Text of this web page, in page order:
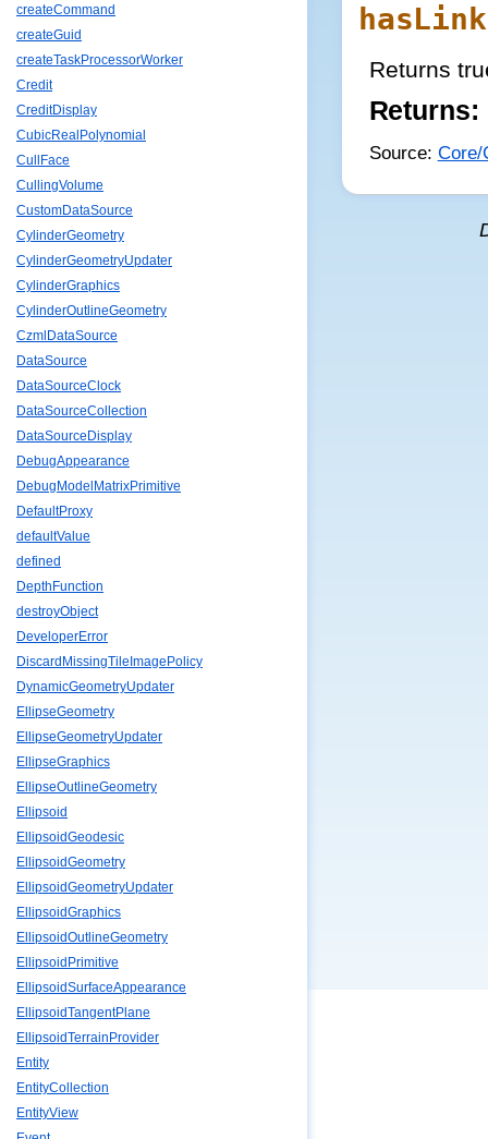
createCommand
createGuid
createTaskProcessorWorker
Credit
CreditDisplay
CubicRealPolynomial
CullFace
CullingVolume
CustomDataSource
CylinderGeometry
CylinderGeometryUpdater
CylinderGraphics
CylinderOutlineGeometry
CzmlDataSource
DataSource
DataSourceClock
DataSourceCollection
DataSourceDisplay
DebugAppearance
DebugModelMatrixPrimitive
DefaultProxy
defaultValue
defined
DepthFunction
destroyObject
DeveloperError
DiscardMissingTileImagePolicy
DynamicGeometryUpdater
EllipseGeometry
EllipseGeometryUpdater
EllipseGraphics
EllipseOutlineGeometry
Ellipsoid
EllipsoidGeodesic
EllipsoidGeometry
EllipsoidGeometryUpdater
EllipsoidGraphics
EllipsoidOutlineGeometry
EllipsoidPrimitive
EllipsoidSurfaceAppearance
EllipsoidTangentPlane
EllipsoidTerrainProvider
Entity
EntityCollection
EntityView
hasLink
Returns
Returns:
Source: Core/